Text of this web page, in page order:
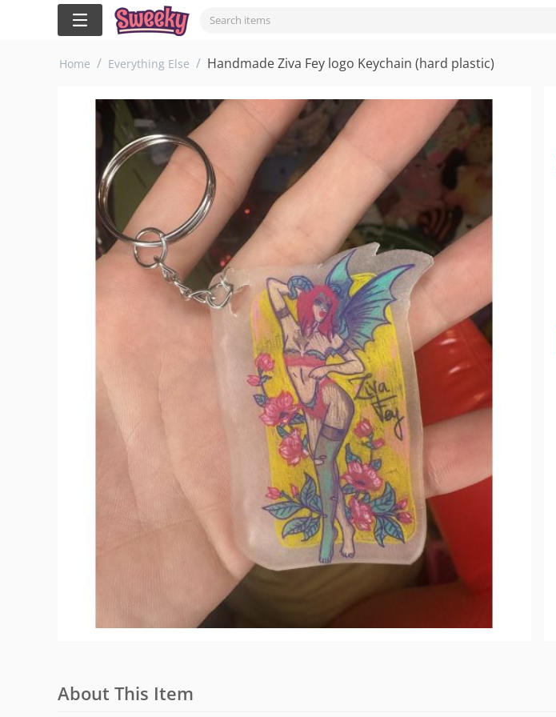
Home / Everything Else / Handmade Ziva Fey logo Keychain (hard plastic)
About This Item